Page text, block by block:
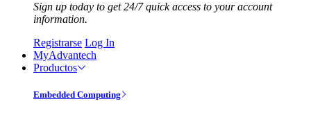
Sign up today to get 24/7 quick access to your account
information.
Registrarse Log In
MyAdvantech
Productos
Embedded Computing